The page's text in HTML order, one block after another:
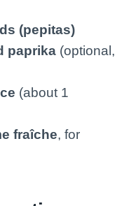
(pepitas)
paprika (optional,
(about 1
fraîche, for